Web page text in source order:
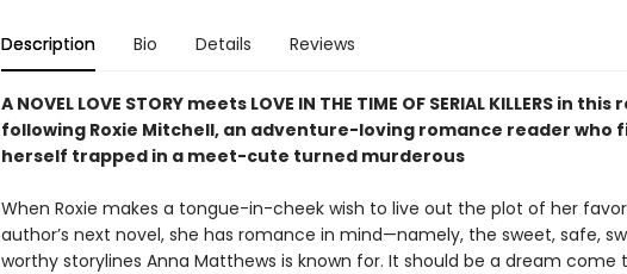
Description Bio Details Reviews
A NOVEL LOVE STORY meets LOVE IN THE TIME OF SERIAL KILLERS in
following Roxie Mitchell, an adventure-loving romance reader who
herself trapped in a meet-cute turned murderous
When Roxie makes a tongue-in-cheek wish to live out the plot of her
author’s next novel, she has romance in mind—namely, the sweet, safe,
worthy storylines Anna Matthews is known for. It should be a dream come